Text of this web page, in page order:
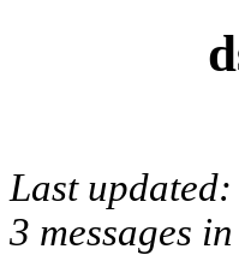
Last
3 messages